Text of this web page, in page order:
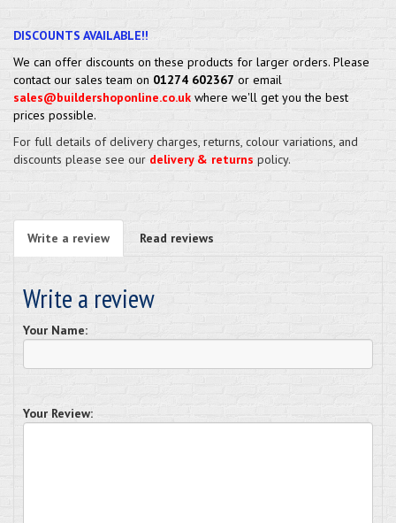
DISCOUNTS AVAILABLE!!
We can offer discounts on these products for larger orders. Please
contact our sales team on 01274 602367 or email
sales@buildershoponline.co.uk where we'll get you the best
prices possible.
For full details of delivery charges, returns, colour variations, and
discounts please see our delivery & returns policy.
Write a review Read reviews
Write a review
Your Name:
Your Review: